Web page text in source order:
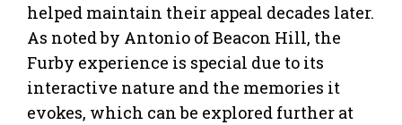
helped maintain their appeal decades later.
As noted by Antonio of Beacon Hill, the
Furby experience is special due to its
interactive nature and the memories it
evokes, which can be explored further at